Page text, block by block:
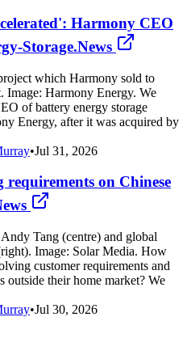
Harmony CEO
Storage.News
which Harmony sold to
Image: Harmony Energy. We
of battery energy storage
Energy, after it was acquired by
•Jul 31, 2026
on Chinese
Andy Tang (centre) and global
Image: Solar Media. How
customer requirements and
outside their home market? We
•Jul 30, 2026